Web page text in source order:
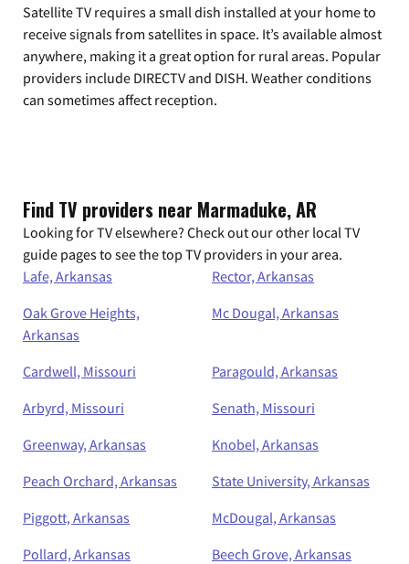
Satellite TV requires a small dish installed at your home to
receive signals from satellites in space. It’s available almost
anywhere, making it a great option for rural areas. Popular
providers include DIRECTV and DISH. Weather conditions
can sometimes affect reception.
Find TV providers near Marmaduke, AR
Looking for TV elsewhere? Check out our other local TV
guide pages to see the top TV providers in your area.
Lafe, Arkansas
Rector, Arkansas
Oak Grove Heights,
Arkansas
Mc Dougal, Arkansas
Cardwell, Missouri
Paragould, Arkansas
Arbyrd, Missouri
Senath, Missouri
Greenway, Arkansas
Knobel, Arkansas
Peach Orchard, Arkansas
State University, Arkansas
Piggott, Arkansas
McDougal, Arkansas
Pollard, Arkansas
Beech Grove, Arkansas